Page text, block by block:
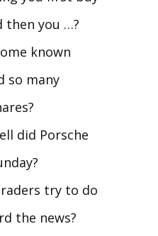
then you …?
known
so many
did Porsche
try to do
the news?